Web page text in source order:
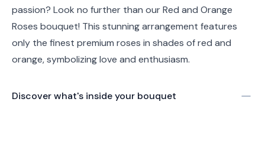
passion? Look no further than our Red and Orange
Roses bouquet! This stunning arrangement features
only the finest premium roses in shades of red and
orange, symbolizing love and enthusiasm.
Discover what's inside your bouquet